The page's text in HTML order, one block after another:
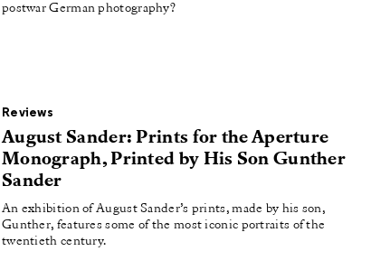
postwar German photography?
Reviews
August Sander: Prints for the Aperture
Monograph, Printed by His Son Gunther
Sander
An exhibition of August Sander’s prints, made by his son,
Gunther, features some of the most iconic portraits of the
twentieth century.